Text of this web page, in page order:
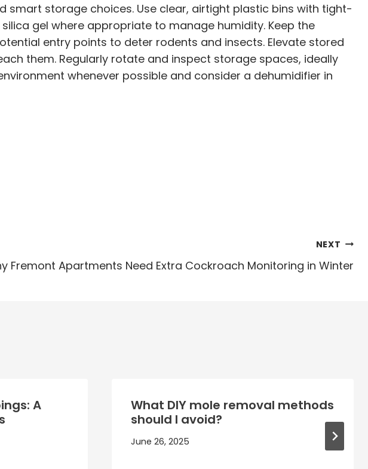
storage choices. Use clear, airtight plastic bins with tight-
gel where appropriate to manage humidity. Keep the
entry points to deter rodents and insects. Elevate stored
them. Regularly rotate and inspect storage spaces, ideally
whenever possible and consider a dehumidifier in
NEXT
Fremont Apartments Need Extra Cockroach Monitoring in Winter
A
What DIY mole removal methods
should I avoid?
June 26, 2025